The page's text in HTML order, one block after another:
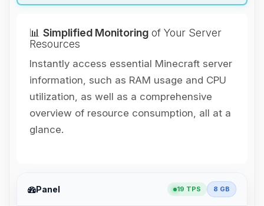
📊 Simplified Monitoring of Your Server
Resources
Instantly access essential Minecraft server
information, such as RAM usage and CPU
utilization, as well as a comprehensive
overview of resource consumption, all at a
glance.
Panel 19 TPS 8 GB
Yay, finally someone to talk to! I’m